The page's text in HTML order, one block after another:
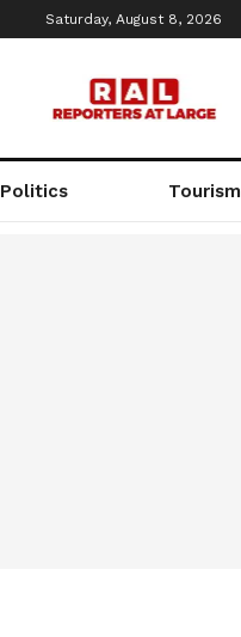
Saturday, August 8, 2026
Politics Tourism